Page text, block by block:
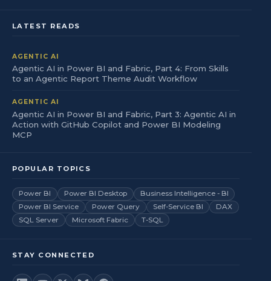
LATEST READS
AGENTIC AI
Agentic AI in Power BI and Fabric, Part 4: From Skills
to an Agentic Report Theme Audit Workflow
AGENTIC AI
Agentic AI in Power BI and Fabric, Part 3: Agentic AI in
Action with GitHub Copilot and Power BI Modeling
MCP
POPULAR TOPICS
Power BI Power BI Desktop
Business Intelligence - BI
Power BI Service
Power Query Self-Service BI
DAX
SQL Server
Microsoft Fabric T-SQL
STAY CONNECTED